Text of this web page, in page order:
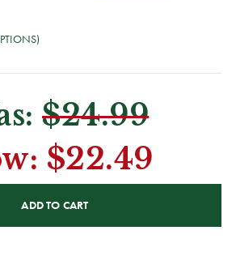
$24.99
$22.49